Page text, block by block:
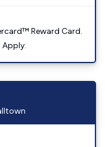
Reward Card.